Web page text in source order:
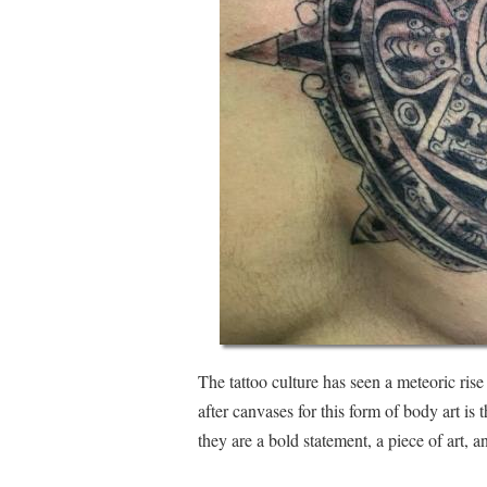
The tattoo culture has seen a meteoric
after canvases for this form of body art is
they are a bold statement, a piece of art,